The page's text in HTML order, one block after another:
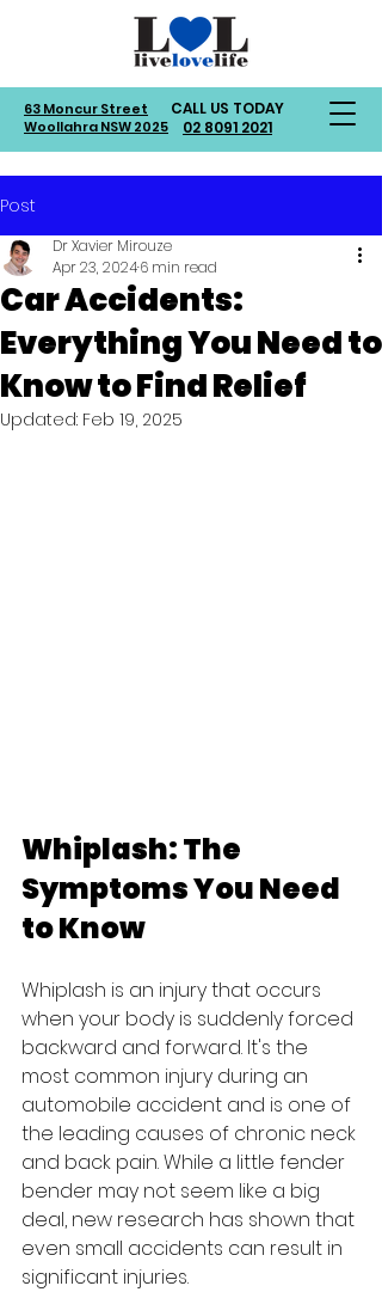
63 Moncur Street
Woollahra NSW 2025
CALL US TODAY
02 8091 2021
Post
Car Accidents:
Everything You Need to
Know to Find Relief
Dr Xavier Mirouze
Apr 23, 20246 min read
Updated: Feb 19, 2025
Whiplash: The
Symptoms You Need
to Know
Whiplash is an injury that occurs
when your body is suddenly forced
backward and forward. It's the
most common injury during an
automobile accident and is one of
the leading causes of chronic neck
and back pain. While a little fender
bender may not seem like a big
deal, new research has shown that
even small accidents can result in
significant injuries.